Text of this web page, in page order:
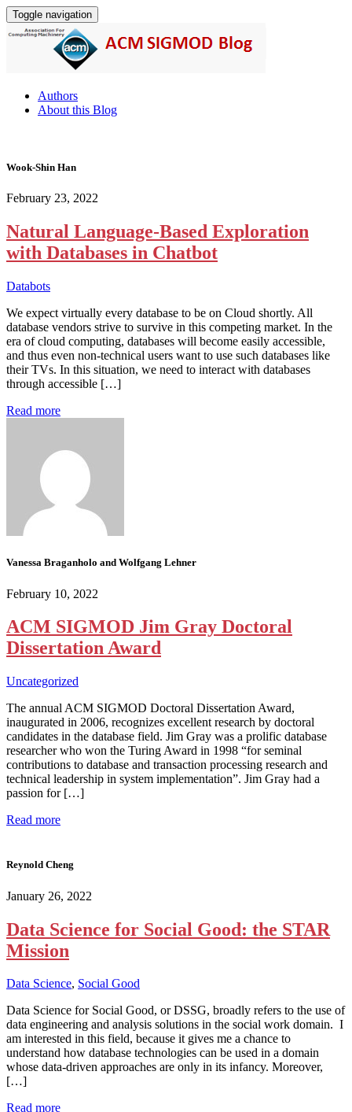
Toggle navigation
Authors
About this Blog
Wook-Shin Han
February 23, 2022
Natural Language-Based Exploration
with Databases in Chatbot
Databots
We expect virtually every database to be on Cloud shortly. All
database vendors strive to survive in this competing market. In the
era of cloud computing, databases will become easily accessible,
and thus even non-technical users want to use such databases like
their TVs. In this situation, we need to interact with databases
through accessible […]
Read more
Vanessa Braganholo and Wolfgang Lehner
February 10, 2022
ACM SIGMOD Jim Gray Doctoral
Dissertation Award
Uncategorized
The annual ACM SIGMOD Doctoral Dissertation Award,
inaugurated in 2006, recognizes excellent research by doctoral
candidates in the database field. Jim Gray was a prolific database
researcher who won the Turing Award in 1998 “for seminal
contributions to database and transaction processing research and
technical leadership in system implementation”. Jim Gray had a
passion for […]
Read more
Reynold Cheng
January 26, 2022
Data Science for Social Good: the STAR
Mission
Data Science, Social Good
Data Science for Social Good, or DSSG, broadly refers to the use of
data engineering and analysis solutions in the social work domain. I
am interested in this field, because it gives me a chance to
understand how database technologies can be used in a domain
whose data-driven approaches are only in its infancy. Moreover,
[…]
Read more